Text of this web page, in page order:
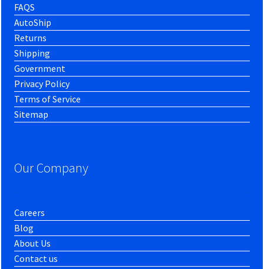
FAQS
AutoShip
Returns
Shipping
Government
Privacy Policy
Terms of Service
Sitemap
Our Company
Careers
Blog
About Us
Contact us